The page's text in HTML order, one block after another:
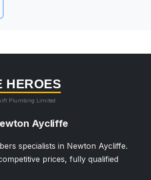
HEROES
Plumbing Limited
Aycliffe
specialists in Newton Aycliffe.
prices, fully qualified